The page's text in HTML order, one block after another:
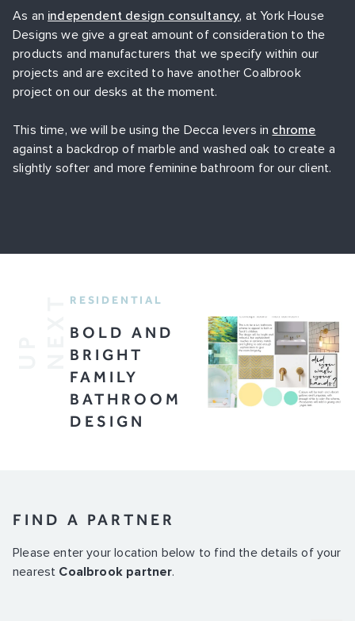
As an independent design consultancy, at York House
Designs we give a great amount of consideration to the
products and manufacturers that we specify within our
projects and are excited to have another Coalbrook
project on our desks at the moment.
This time, we will be using the Decca levers in chrome
against a backdrop of marble and washed oak to create a
slightly softer and more feminine bathroom for our client.
RESIDENTIAL
BOLD AND
BRIGHT
FAMILY
BATHROOM
DESIGN
FIND A PARTNER
Please enter your location below to find the details of your
nearest Coalbrook partner.